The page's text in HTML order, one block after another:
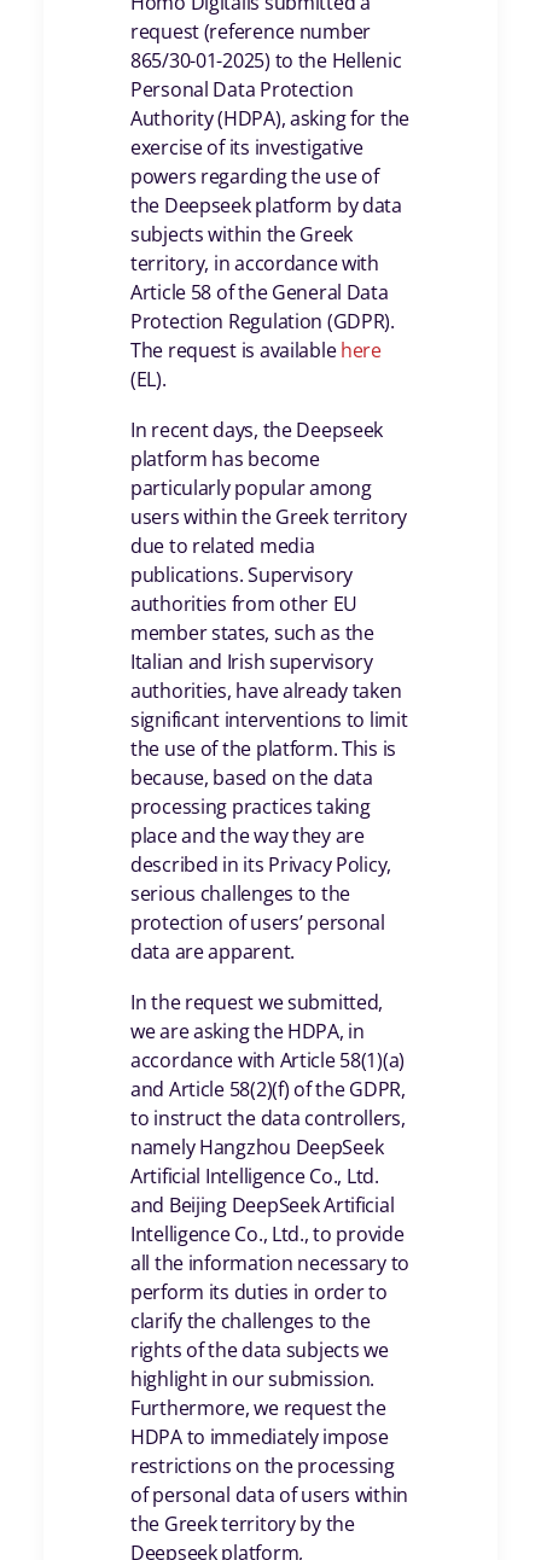
request (reference number
865/30-01-2025) to the Hellenic
Personal Data Protection
Authority (HDPA), asking for the
exercise of its investigative
powers regarding the use of
the Deepseek platform by data
subjects within the Greek
territory, in accordance with
Article 58 of the General Data
Protection Regulation (GDPR).
The request is availablehere
(ΕL).
In recent days, the Deepseek
platform has become
particularly popular among
users within the Greek territory
due to related media
publications. Supervisory
authorities from other EU
member states, such as the
Italian and Irish supervisory
authorities, have already taken
significant interventions to limit
the use of the platform. This is
because, based on the data
processing practices taking
place and the way they are
described in its Privacy Policy,
serious challenges to the
protection of users’ personal
data are apparent.
In the request we submitted,
we are asking the HDPA, in
accordance with Article 58(1)(a)
and Article 58(2)(f) of the GDPR,
to instruct the data controllers,
namely Hangzhou DeepSeek
Artificial Intelligence Co., Ltd.
and Beijing DeepSeek Artificial
Intelligence Co., Ltd., to provide
all the information necessary to
perform its duties in order to
clarify the challenges to the
rights of the data subjects we
highlight in our submission.
Furthermore, we request the
HDPA to immediately impose
restrictions on the processing
of personal data of users within
the Greek territory by the
Deepseek platform,